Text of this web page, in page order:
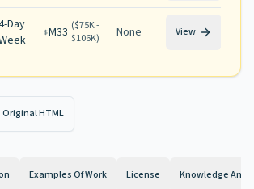
Day
M33 ($75K -
$106K) None View
Original HTML
Examples Of Work License Knowledge And